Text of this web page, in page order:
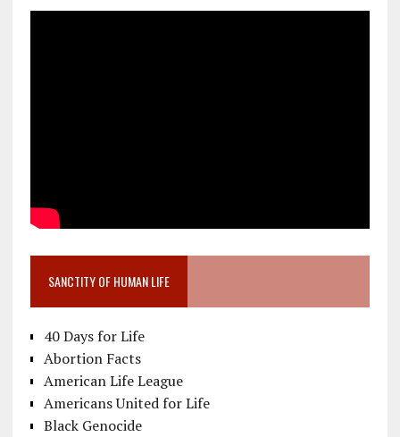
SANCTITY OF HUMAN LIFE
40 Days for Life
Abortion Facts
American Life League
Americans United for Life
Black Genocide